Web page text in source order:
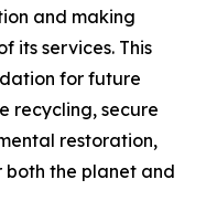
and making
its services. This
for future
recycling, secure
restoration,
both the planet and